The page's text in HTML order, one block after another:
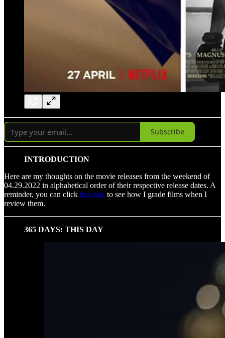
Subscribe
INTRODUCTION
Here are my thoughts on the movie releases from the weekend of
04.29.2022 in alphabetical order of their respective release dates. A
reminder, you can click this link to see how I grade films when I
review them.
365 DAYS: THIS DAY